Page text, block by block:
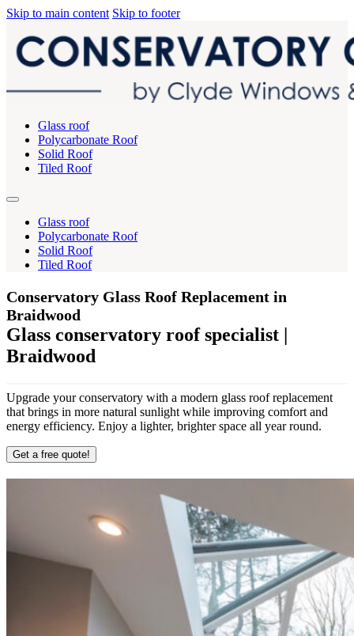
Skip to main content Skip to footer
Glass roof
Polycarbonate Roof
Solid Roof
Tiled Roof
Glass roof
Polycarbonate Roof
Solid Roof
Tiled Roof
Conservatory Glass Roof Replacement in
Braidwood
Glass conservatory roof specialist |
Braidwood
Upgrade your conservatory with a modern glass roof replacement
that brings in more natural sunlight while improving comfort and
energy efficiency. Enjoy a lighter, brighter space all year round.
Get a free quote!